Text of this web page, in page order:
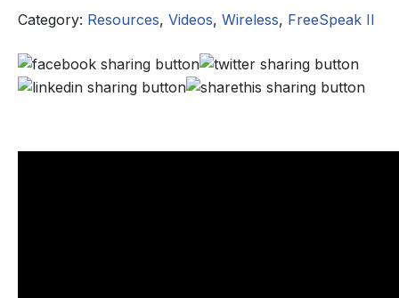
Category: Resources, Videos, Wireless, FreeSpeak II